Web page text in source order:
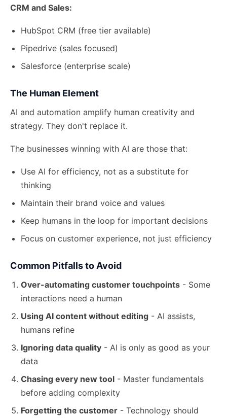
CRM and Sales:
HubSpot CRM (free tier available)
Pipedrive (sales focused)
Salesforce (enterprise scale)
The Human Element
AI and automation amplify human creativity and
strategy. They don't replace it.
The businesses winning with AI are those that:
Use AI for efficiency, not as a substitute for
thinking
Maintain their brand voice and values
Keep humans in the loop for important decisions
Focus on customer experience, not just efficiency
Common Pitfalls to Avoid
Over-automating customer touchpoints- Some
interactions need a human
Using AI content without editing- AI assists,
humans refine
Ignoring data quality- AI is only as good as your
data
Chasing every new tool- Master fundamentals
before adding complexity
Forgetting the customer- Technology should